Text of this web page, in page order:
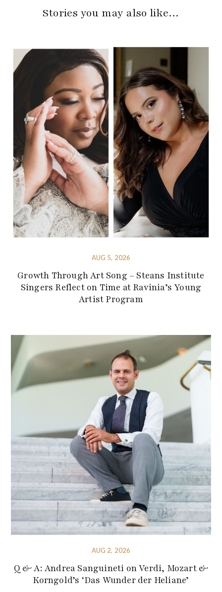
Stories you may also like…
AUG 5, 2026
Growth Through Art Song – Steans Institute
Singers Reflect on Time at Ravinia’s Young
Artist Program
AUG 2, 2026
Q & A: Andrea Sanguineti on Verdi, Mozart &
Korngold’s ‘Das Wunder der Heliane’